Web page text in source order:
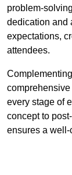
problem-
dedication and
expectations,
attendees.
every stage of
concept to
ensures a